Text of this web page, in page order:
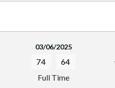
03/06/2025
74
64
Full Time